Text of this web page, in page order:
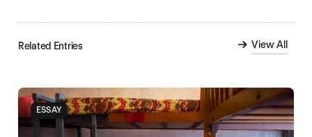
Related Entries View All
ESSAY